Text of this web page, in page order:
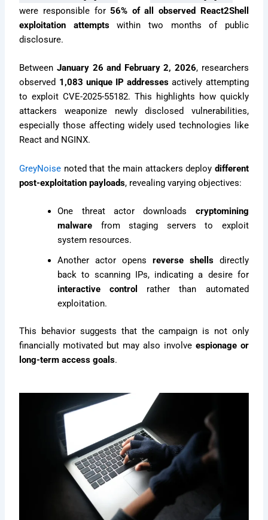
were responsible for56% of all observed React2Shell
exploitation attemptswithin two months of public
disclosure.
BetweenJanuary 26 and February 2, 2026, researchers
observed 1,083 unique IP addresses actively attempting
to exploit CVE-2025-55182. This highlights how quickly
attackers weaponize newly disclosed vulnerabilities,
especially those affecting widely used technologies like
React and NGINX.
GreyNoise noted that the main attackers deploy different
post-exploitation payloads, revealing varying objectives:
One threat actor downloads cryptomining
malware from staging servers to exploit
system resources.
Another actor opens reverse shellsdirectly
back to scanning IPs, indicating a desire for
interactive control
rather than automated
exploitation.
This behavior suggests that the campaign is not only
financially motivated but may also involve espionage or
long-term access goals.